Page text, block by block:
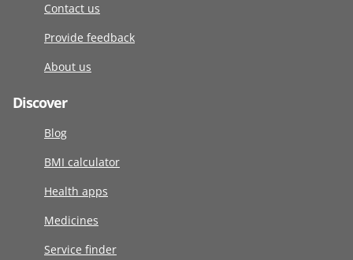
Contact us
Provide feedback
About us
Discover
Blog
BMI calculator
Health apps
Medicines
Service finder